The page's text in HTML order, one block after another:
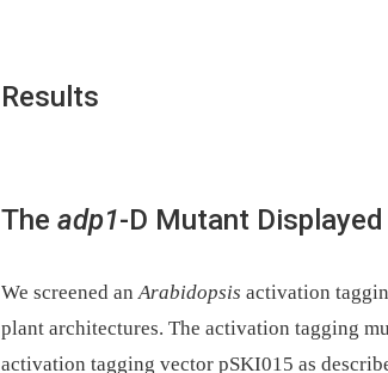
Results
The adp1-D Mutant
We screened an Arabidopsis activation
plant architectures. The activation tagging
activation tagging vector pSKI015 as